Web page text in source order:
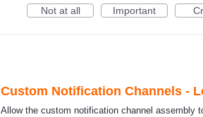
Not at all
Important
Custom Notification Channels -
Allow the custom notification channel assembly